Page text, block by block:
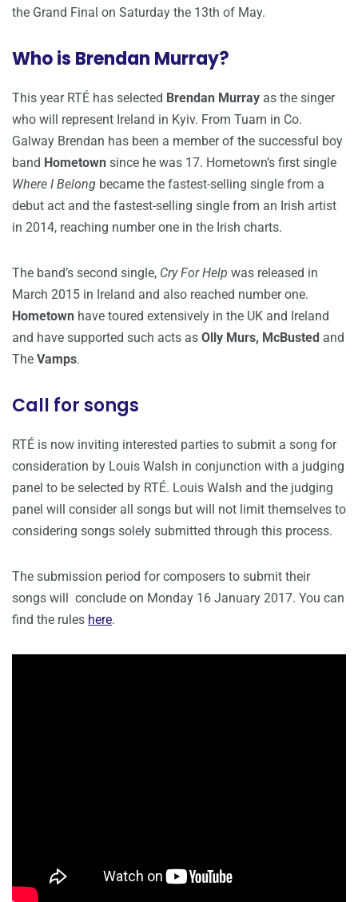
the Grand Final on Saturday the 13th of May.
Who is Brendan Murray?
This year RTÉ has selected Brendan Murray as the singer
who will represent Ireland in Kyiv. From Tuam in Co.
Galway Brendan has been a member of the successful boy
band Hometown since he was 17. Hometown’s first single
Where I Belong became the fastest-selling single from a
debut act and the fastest-selling single from an Irish artist
in 2014, reaching number one in the Irish charts.
The band’s second single, Cry For Help was released in
March 2015 in Ireland and also reached number one.
Hometown have toured extensively in the UK and Ireland
and have supported such acts as Olly Murs, McBusted and
The Vamps.
Call for songs
RTÉ is now inviting interested parties to submit a song for
consideration by Louis Walsh in conjunction with a judging
panel to be selected by RTÉ. Louis Walsh and the judging
panel will consider all songs but will not limit themselves to
considering songs solely submitted through this process.
The submission period for composers to submit their
songs will conclude on Monday 16 January 2017. You can
find the rules here.